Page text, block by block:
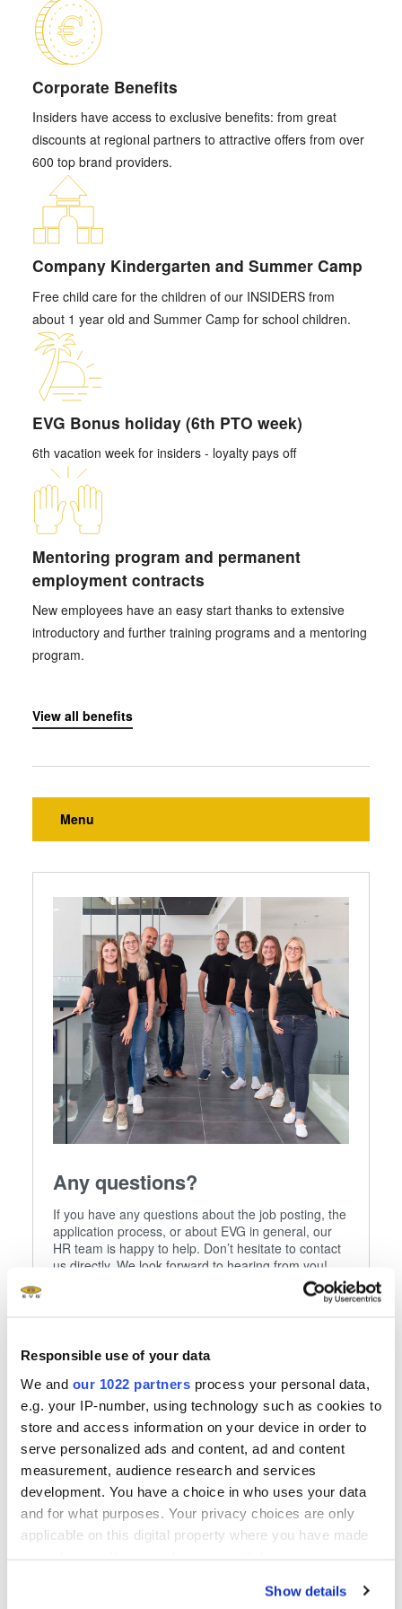
Responsible use of your data
We and our 1022 partners process your personal data,
e.g. your IP-number, using technology such as cookies to
store and access information on your device in order to
serve personalized ads and content, ad and content
measurement, audience research and services
development. You have a choice in who uses your data
and for what purposes. Your privacy choices are only
applicable on this digital property where you have made
Show details
Corporate Benefits
Insiders have access to exclusive benefits: from great
discounts at regional partners to attractive offers from over
600 top brand providers.
Company Kindergarten and Summer Camp
Free child care for the children of our INSIDERS from
about 1 year old and Summer Camp for school children.
EVG Bonus holiday (6th PTO week)
6th vacation week for insiders - loyalty pays off
Mentoring program and permanent
employment contracts
New employees have an easy start thanks to extensive
introductory and further training programs and a mentoring
program.
View all benefits
Menu
Any questions?
If you have any questions about the job posting, the
application process, or about EVG in general, our
HR team is happy to help. Don’t hesitate to contact
us directly. We look forward to hearing from you!
- Sandra Endl
- David Matheis
- Adolf Hanke
- Martin Steinmann
- Franziska Dentler
- Isabel Gerlesberger
- Margit Feuerecker
Phone
+43 7712 5311 0